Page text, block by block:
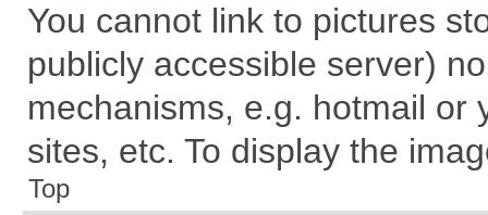
You cannot link to pictures
publicly accessible server)
mechanisms, e.g. hotmail or
sites, etc. To display the
Top